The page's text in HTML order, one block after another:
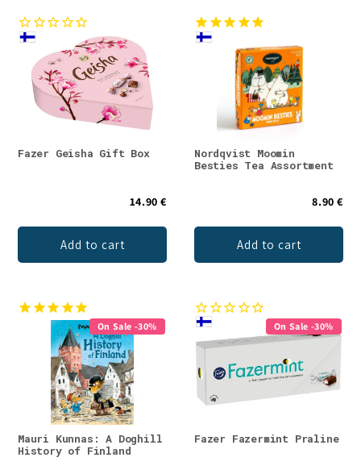
Fazer Geisha Gift Box
14.90 €
Add to cart
Nordqvist Moomin
Besties Tea Assortment
8.90 €
Add to cart
On Sale -30%
Mauri Kunnas: A Doghill
History of Finland
On Sale -30%
Fazer Fazermint Praline